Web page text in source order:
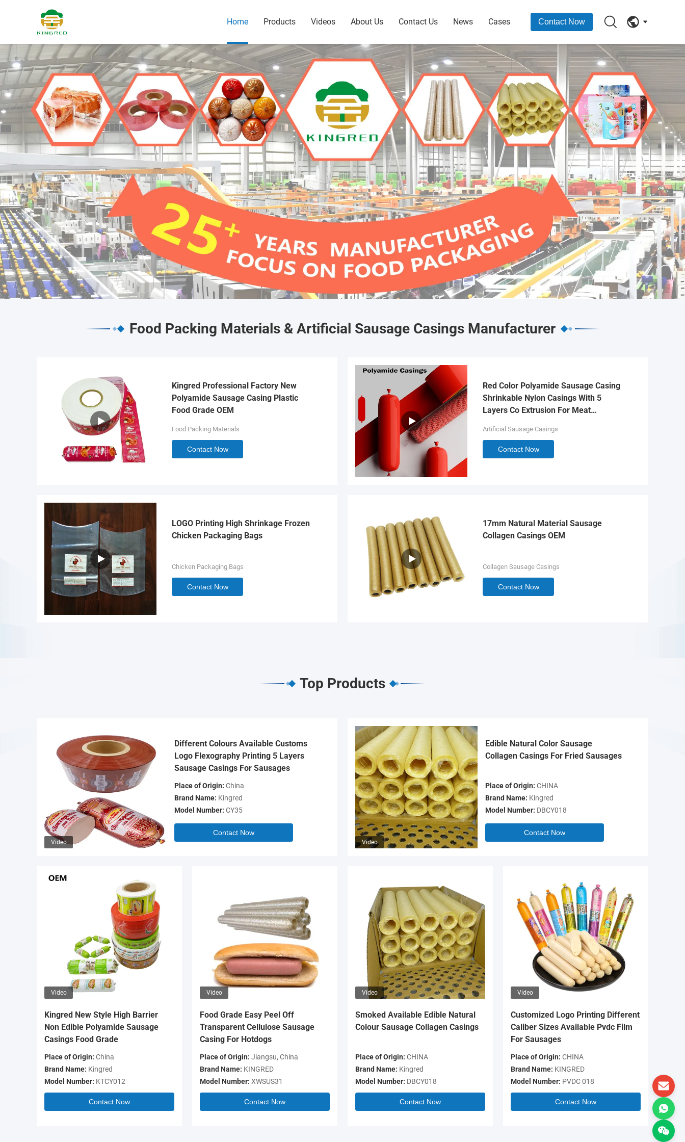
Home Products Videos About Us Contact Us News Cases Contact Now
Food Packing Materials & Artificial Sausage Casings Manufacturer
Kingred Professional Factory New
Polyamide Sausage Casing Plastic
Food Grade OEM
Food Packing Materials
Contact Now
Red Color Polyamide Sausage Casing
Shrinkable Nylon Casings With 5
Layers Co Extrusion For Meat
Artificial Sausage Casings
Contact Now
LOGO Printing High Shrinkage Frozen
Chicken Packaging Bags
Chicken Packaging Bags
Contact Now
17mm Natural Material Sausage
Collagen Casings OEM
Collagen Sausage Casings
Contact Now
Top Products
Video
Different Colours Available Customs
Logo Flexography Printing 5 Layers
Sausage Casings For Sausages
Place of Origin: China
Brand Name: Kingred
Model Number: CY35
Contact Now
Video
Edible Natural Color Sausage
Collagen Casings For Fried Sausages
Place of Origin: CHINA
Brand Name: Kingred
Model Number: DBCY018
Contact Now
Video
Kingred New Style High Barrier
Non Edible Polyamide Sausage
Casings Food Grade
Place of Origin: China
Brand Name: Kingred
Model Number: KTCY012
Contact Now
Video
Food Grade Easy Peel Off
Transparent Cellulose Sausage
Casing For Hotdogs
Place of Origin: Jiangsu, China
Brand Name: KINGRED
Model Number: XWSUS31
Contact Now
Video
Smoked Available Edible Natural
Colour Sausage Collagen Casings
Place of Origin: CHINA
Brand Name: Kingred
Model Number: DBCY018
Contact Now
Video
Customized Logo Printing Different
Caliber Sizes Available Pvdc Film
For Sausages
Place of Origin: CHINA
Brand Name: KINGRED
Model Number: PVDC 018
Contact Now
Model